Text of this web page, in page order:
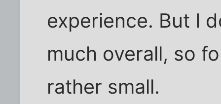
experience. But I
much overall, so
rather small.